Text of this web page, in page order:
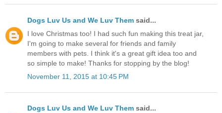
Dogs Luv Us and We Luv Them said...
I love Christmas too! I had such fun making this treat jar,
I'm going to make several for friends and family
members with pets. I think it's a great gift idea too and
so simple to make! Thanks for stopping by the blog!
November 11, 2015 at 10:45 PM
Dogs Luv Us and We Luv Them said...